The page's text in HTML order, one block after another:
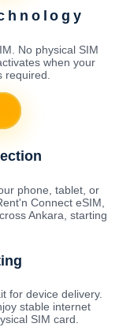
No physical SIM
when your
phone, tablet, or
Connect eSIM,
Ankara, starting
for device delivery.
stable internet
SIM card.